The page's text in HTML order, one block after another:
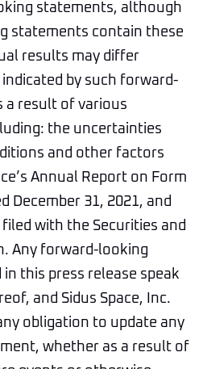
statements, although
statements contain these
results may differ
by such forward-
a result of various
the uncertainties
and other factors
Annual Report on Form
December 31, 2021, and
with the Securities and
Any forward-looking
this press release speak
and Sidus Space, Inc.
obligation to update any
whether as a result of